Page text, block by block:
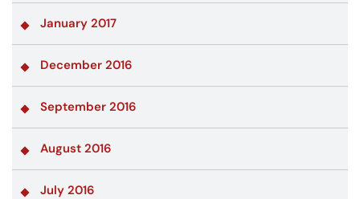
January 2017
December 2016
September 2016
August 2016
July 2016